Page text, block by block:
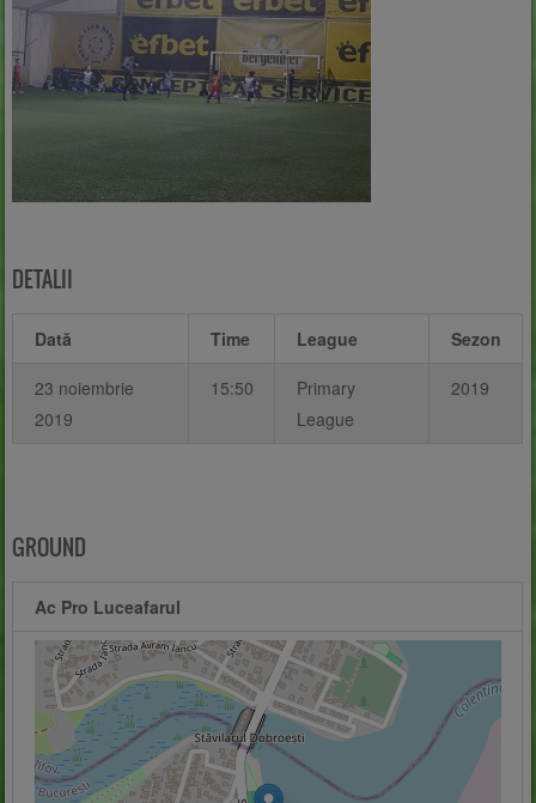
DETALII
Dată Time League Sezon
23 noiembrie
2019
15:50
Primary
League
2019
GROUND
Ac Pro Luceafarul